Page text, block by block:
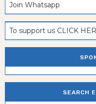
Join Whatsapp
To support us CLICK
SEARCH